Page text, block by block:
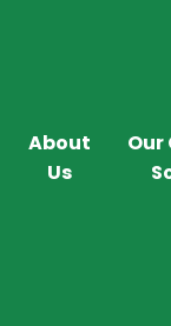
About
Us
Our